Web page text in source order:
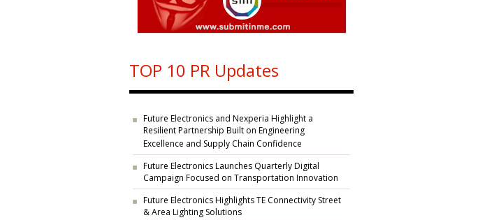
TOP 10 PR Updates
Future Electronics and Nexperia Highlight a
Resilient Partnership Built on Engineering
Excellence and Supply Chain Confidence
Future Electronics Launches Quarterly Digital
Campaign Focused on Transportation Innovation
Future Electronics Highlights TE Connectivity Street
& Area Lighting Solutions